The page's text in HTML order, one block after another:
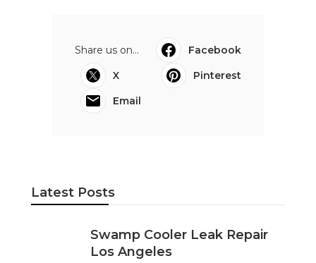
Share us on...
Facebook
X
Pinterest
Email
Latest Posts
Swamp Cooler Leak Repair
Los Angeles